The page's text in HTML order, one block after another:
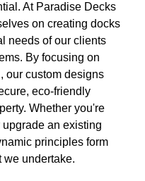
At Paradise Decks
on creating docks
needs of our clients
By focusing on
our custom designs
eco-friendly
Whether you're
an existing
principles form
we undertake.